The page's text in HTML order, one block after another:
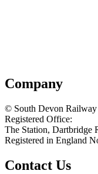
Company
© South Devon
Registered Office:
The Station, Dartbridge
Registered in England
Contact Us